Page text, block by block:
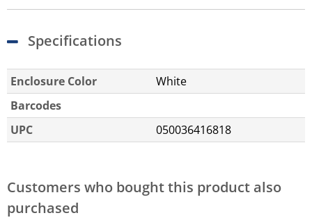
Specifications
Enclosure Color
White
Barcodes
UPC
050036416818
Customers who bought this product also
purchased